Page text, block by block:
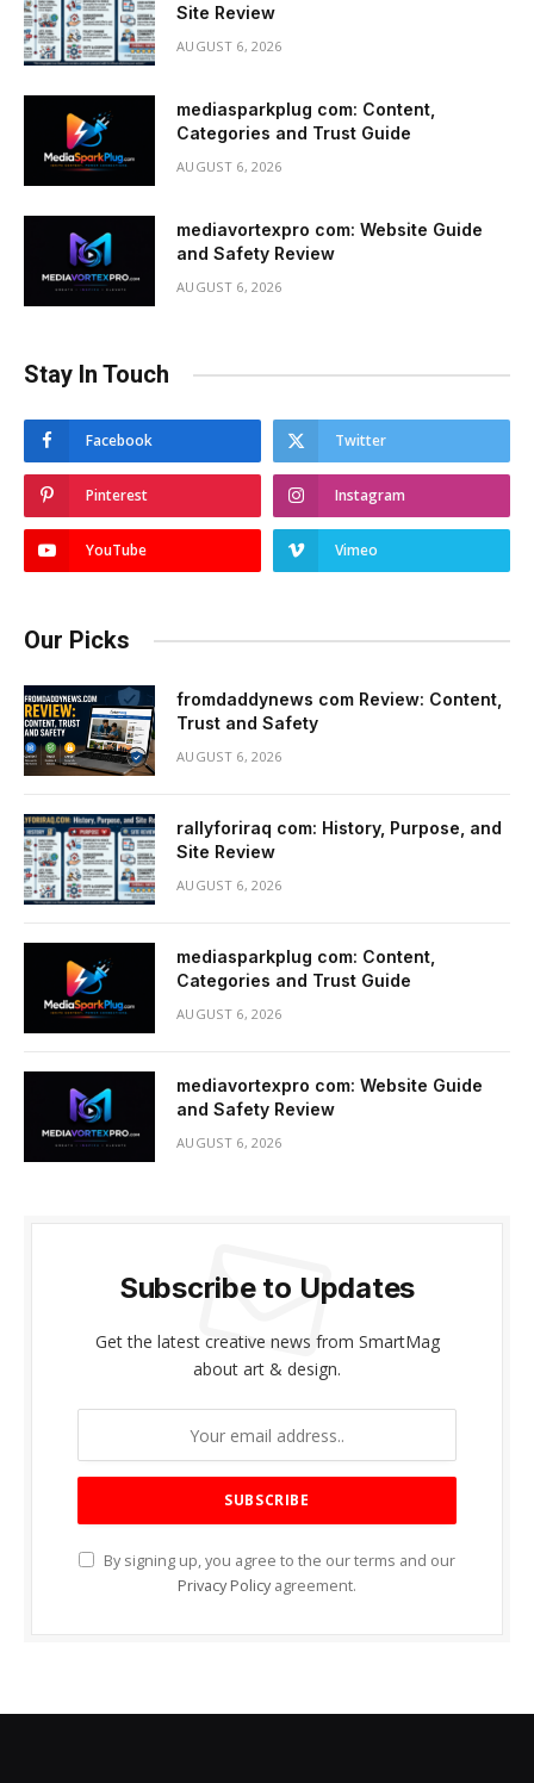
Site Review
AUGUST 6, 2026
mediasparkplug com: Content,
Categories and Trust Guide
AUGUST 6, 2026
mediavortexpro com: Website Guide
and Safety Review
AUGUST 6, 2026
Stay In Touch
Facebook Twitter
Pinterest Instagram
YouTube Vimeo
Our Picks
fromdaddynews com Review: Content,
Trust and Safety
AUGUST 6, 2026
rallyforiraq com: History, Purpose, and
Site Review
AUGUST 6, 2026
mediasparkplug com: Content,
Categories and Trust Guide
AUGUST 6, 2026
mediavortexpro com: Website Guide
and Safety Review
AUGUST 6, 2026
Subscribe to Updates
Get the latest creative news from SmartMag
about art & design.
By signing up, you agree to the our terms and our
Privacy Policy agreement.